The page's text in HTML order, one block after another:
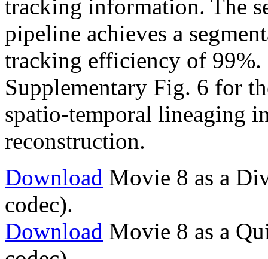
tracking information. The
pipeline achieves a
tracking efficiency of 99%.
Supplementary Fig. 6 for
spatio-temporal lineaging
reconstruction.
Download Movie 8 as a
codec).
Download Movie 8 as a